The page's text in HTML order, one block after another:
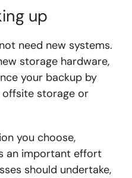
up
need new systems.
storage hardware,
your backup by
offsite storage or
you choose,
an important effort
should undertake,